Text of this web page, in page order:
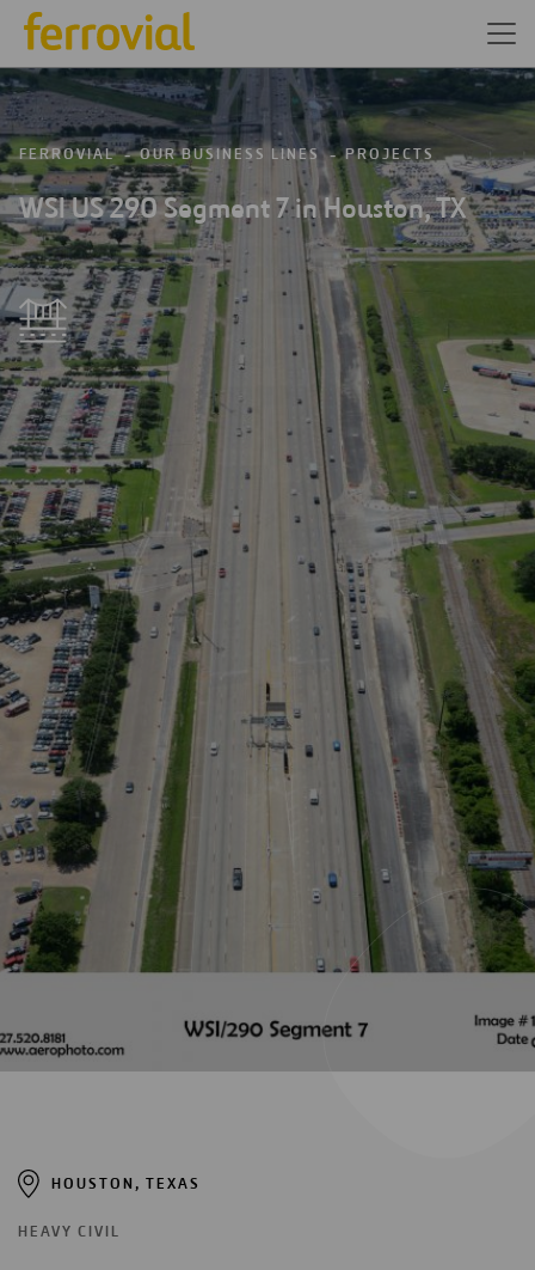
FERROVIAL OUR BUSINESS LINES PROJECTS
WSI US 290 Segment 7 in Houston, TX
HOUSTON, TEXAS
HEAVY CIVIL